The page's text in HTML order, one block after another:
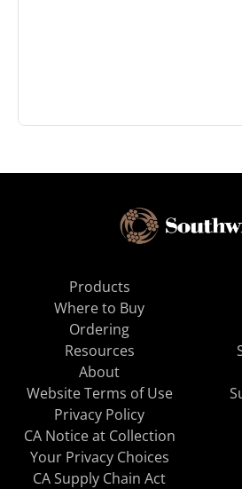
Products
Where to Buy
Ordering
Resources
About
Website Terms of Use
Privacy Policy
CA Notice at Collection
Your Privacy Choices
CA Supply Chain Act